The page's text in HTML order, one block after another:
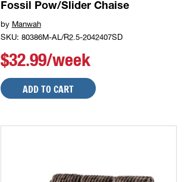
Fossil Pow/Slider Chaise
by Manwah
SKU: 80386M-AL/R2.5-2042407SD
$32.99/week
ADD TO CART